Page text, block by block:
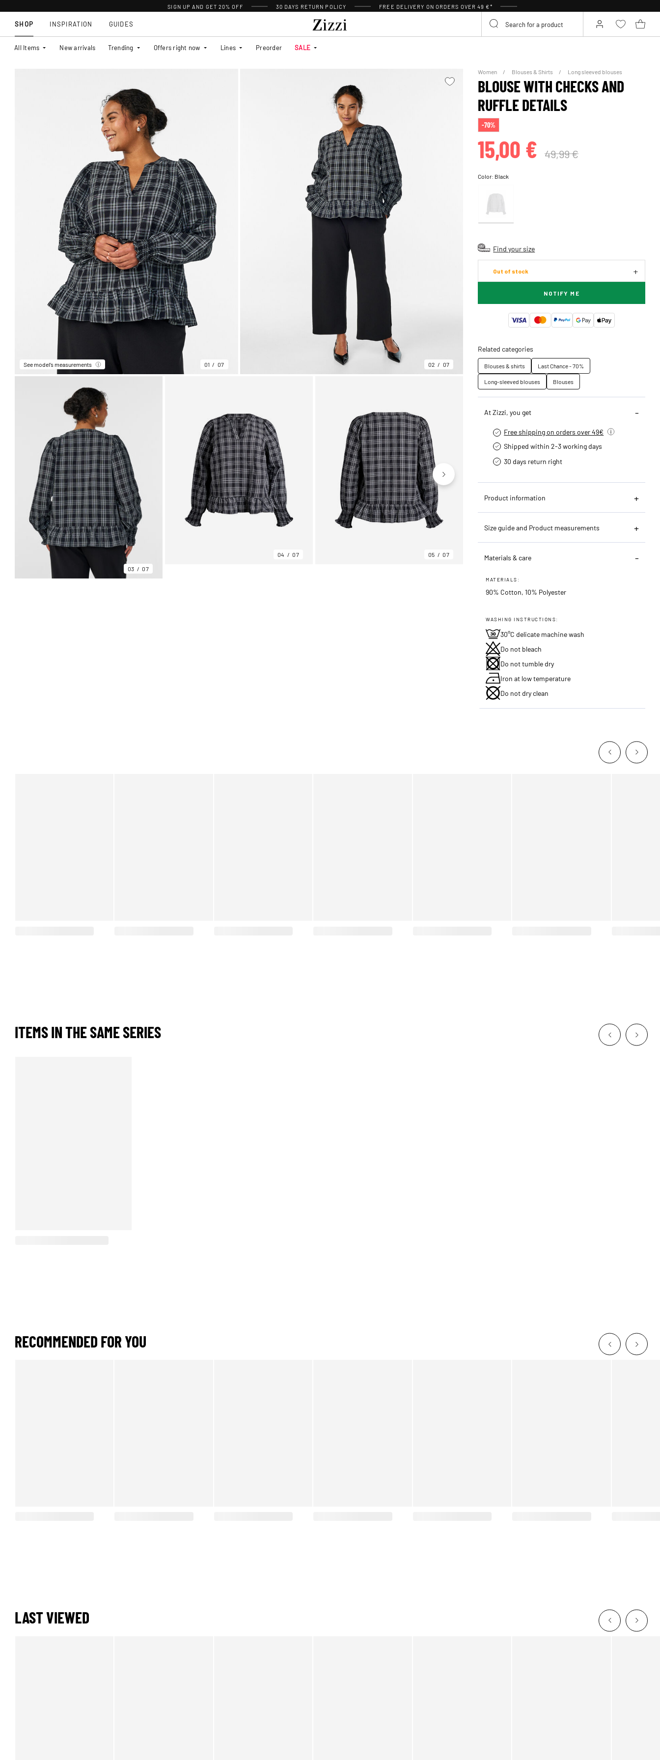
SIGN UP AND GET 20% OFF 30 DAYS RETURN POLICY FREE DELIVERY ON ORDERS OVER 49 €*
SHOP
All Items New arrivals Trending Offers right now Lines Preorder SALE
INSPIRATION GUIDES
See model’s measurements 01 07 02 07
03 07
04 07 05 07
Women Blouses & Shirts Long sleeved blouses
BLOUSE WITH CHECKS AND
RUFFLE DETAILS
-70%
15,00 € 49,99 €
Color: Black
Find your size
Out of stock
NOTIFY ME
Related categories
Blouses & shirts
Last Chance - 70%
Long-sleeved blouses
Blouses
At Zizzi, you get
Free shipping on orders over 49€
Shipped within 2-3 working days
30 days return right
Product information
Size guide and Product measurements
Materials & care
MATERIALS:
90% Cotton, 10% Polyester
WASHING INSTRUCTIONS:
30°C delicate machine wash
Do not bleach
Do not tumble dry
Iron at low temperature
Do not dry clean
ITEMS IN THE SAME SERIES
RECOMMENDED FOR YOU
LAST VIEWED